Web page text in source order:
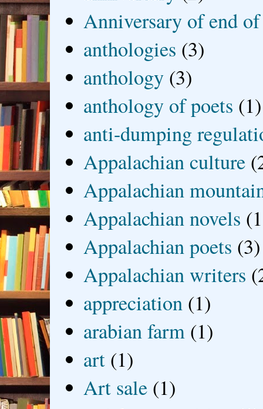
Anniversary of end
anthologies (3)
anthology (3)
anthology of poets (1)
anti-dumping
Appalachian culture
Appalachian
Appalachian novels
Appalachian poets (3)
Appalachian writers
appreciation (1)
arabian farm (1)
art (1)
Art sale (1)